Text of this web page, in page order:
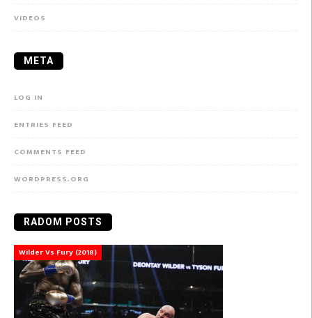
VIDEOS
META
LOG IN
ENTRIES FEED
COMMENTS FEED
WORDPRESS.ORG
RADOM POSTS
Wilder Vs Fury (2018)